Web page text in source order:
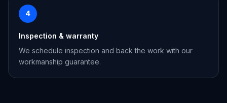
4
Inspection & warranty
We schedule inspection and back the work with our
workmanship guarantee.